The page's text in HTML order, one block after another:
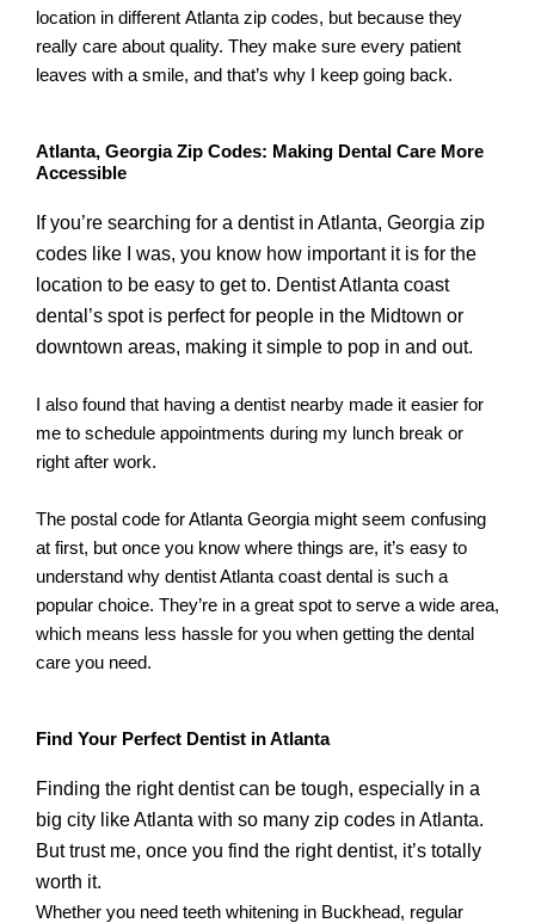
location in different Atlanta zip codes, but because they
really care about quality. They make sure every patient
leaves with a smile, and that’s why I keep going back.
Atlanta, Georgia Zip Codes: Making Dental Care More
Accessible
If you’re searching for a dentist in Atlanta, Georgia zip
codes like I was, you know how important it is for the
location to be easy to get to. Dentist Atlanta coast
dental’s spot is perfect for people in the Midtown or
downtown areas, making it simple to pop in and out.
I also found that having a dentist nearby made it easier for
me to schedule appointments during my lunch break or
right after work.
The postal code for Atlanta Georgia might seem confusing
at first, but once you know where things are, it’s easy to
understand why dentist Atlanta coast dental is such a
popular choice. They’re in a great spot to serve a wide area,
which means less hassle for you when getting the dental
care you need.
Find Your Perfect Dentist in Atlanta
Finding the right dentist can be tough, especially in a
big city like Atlanta with so many zip codes in Atlanta.
But trust me, once you find the right dentist, it’s totally
worth it.
Whether you need teeth whitening in Buckhead, regular